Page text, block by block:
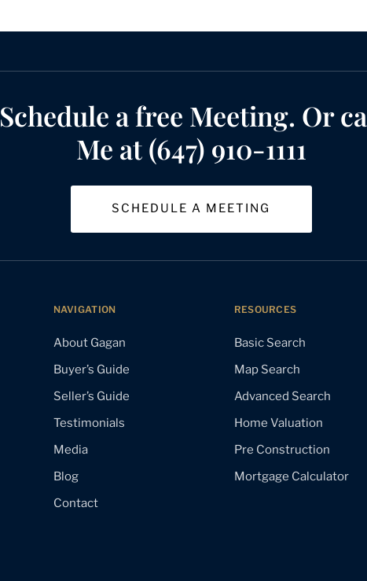
Schedule a free Meeting. Or
Me at (647) 910-1111
SCHEDULE A MEETING
NAVIGATION
About Gagan
Buyer’s Guide
Seller’s Guide
Testimonials
Media
Blog
Contact
RESOURCES
Basic Search
Map Search
Advanced Search
Home Valuation
Pre Construction
Mortgage Calculator